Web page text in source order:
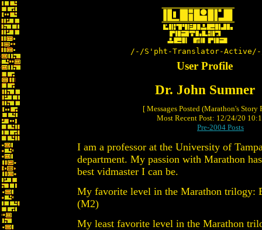
/-/S'pht-Translator-
User Profile
Dr. John Sumner
[ Messages Posted (Marathon's Story
Most Recent Post: 12/24/20
Pre-2004 Posts
I am a professor at the University of
department. My passion with Marathon
best vidmaster I can be.
My favorite level in the Marathon trilogy:
(M2)
My least favorite level in the Marathon